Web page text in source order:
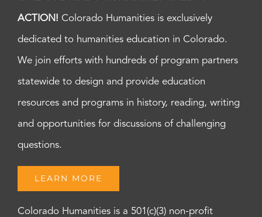
ACTION! Colorado Humanities is exclusively
dedicated to humanities education in Colorado.
We join efforts with hundreds of program partners
statewide to design and provide education
resources and programs in history, reading, writing
and opportunities for discussions of challenging
questions.
LEARN MORE
Colorado Humanities is a 501(c)(3) non-profit